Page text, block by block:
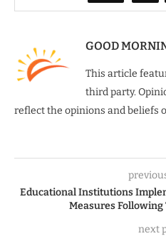
GOOD
This article
third party.
reflect the opinions and beliefs
Educational Institutions
Measures
next